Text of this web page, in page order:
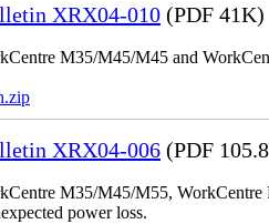
XRX04-010 (PDF 41K)
M35/M45/M45 and
XRX04-006 (PDF
M35/M45/M55, WorkCentre
power loss.